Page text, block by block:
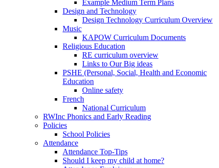
Example Medium Term Plans
Design and Technology
Design Technology Curriculum Overview
Music
KAPOW Curriculum Documents
Religious Education
RE curriculum overview
Links to Our Big ideas
PSHE (Personal, Social, Health and Economic
Education
Online safety
French
National Curriculum
RWInc Phonics and Early Reading
Policies
School Policies
Attendance
Attendance Top-Tips
Should I keep my child at home?